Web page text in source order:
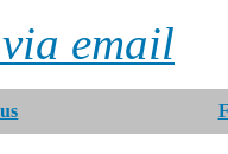
email